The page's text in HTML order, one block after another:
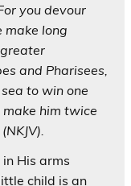
you devour
make long
and Pharisees,
to win one
him twice
His arms
child is an